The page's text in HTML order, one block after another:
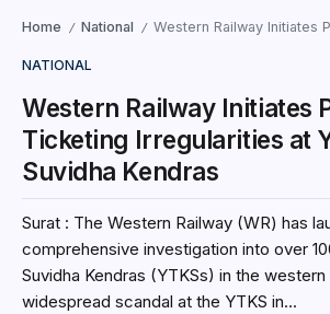
Home / National / Western Railway Initiates Probe into Ticketing
NATIONAL
Western Railway Initiates
Ticketing Irregularities at
Suvidha Kendras
Surat : The Western Railway (WR) has
comprehensive investigation into over
Suvidha Kendras (YTKSs) in the
widespread scandal at the YTKS in...